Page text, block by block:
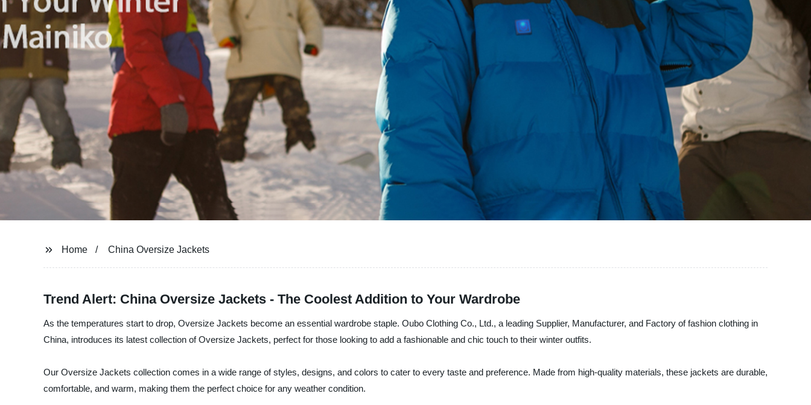
Home China Oversize Jackets
Trend Alert: China Oversize Jackets - The Coolest Addition to Your Wardrobe
As the temperatures start to drop, Oversize Jackets become an essential wardrobe staple. Oubo Clothing Co., Ltd., a leading Supplier, Manufacturer, and Factory of fashion clothing in
China, introduces its latest collection of Oversize Jackets, perfect for those looking to add a fashionable and chic touch to their winter outfits.
Our Oversize Jackets collection comes in a wide range of styles, designs, and colors to cater to every taste and preference. Made from high-quality materials, these jackets are durable,
comfortable, and warm, making them the perfect choice for any weather condition.